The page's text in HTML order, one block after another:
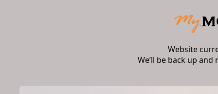
Website
We’ll be back up